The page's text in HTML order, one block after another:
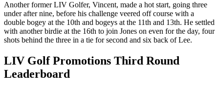
Another former LIV Golfer, Vincent, made a hot start, going three
under after nine, before his challenge veered off course with a
double bogey at the 10th and bogeys at the 11th and 13th. He settled
with another birdie at the 16th to join Jones on even for the day, four
shots behind the three in a tie for second and six back of Lee.
LIV Golf Promotions Third Round
Leaderboard